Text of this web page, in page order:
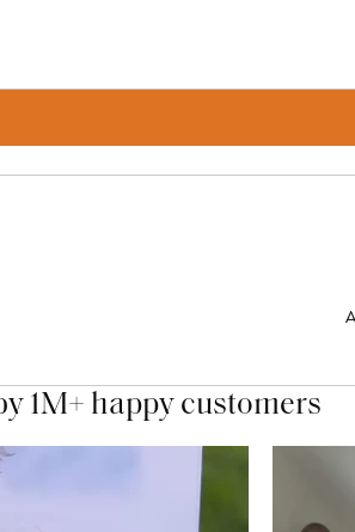
1M+ happy customers